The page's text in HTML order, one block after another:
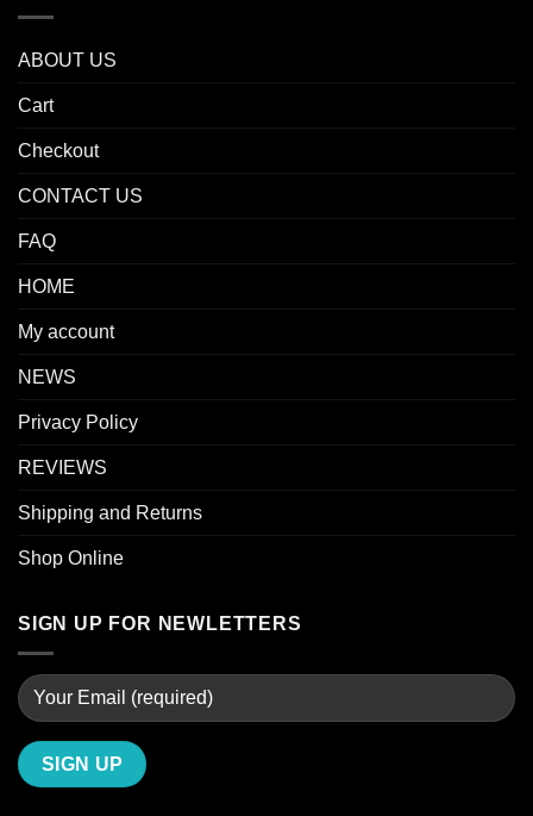
ABOUT US
Cart
Checkout
CONTACT US
FAQ
HOME
My account
NEWS
Privacy Policy
REVIEWS
Shipping and Returns
Shop Online
SIGN UP FOR NEWLETTERS